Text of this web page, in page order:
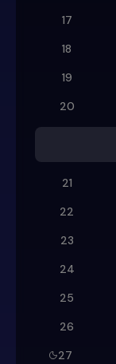
17
18
19
20
21
22
23
24
25
26
27